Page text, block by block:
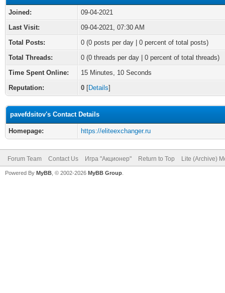
Joined:
09-04-2021
Last Visit:
09-04-2021, 07:30 AM
Total Posts:
0 (0 posts per day | 0 percent of total posts)
Total Threads:
0 (0 threads per day | 0 percent of total threads)
Time Spent Online:
15 Minutes, 10 Seconds
Reputation:
0 [Details]
pavefdsitov's Contact Details
Homepage: https://eliteexchanger.ru
Forum Team Contact Us Игра "Акционер" Return to Top Lite (Archive)
Powered By MyBB , © 2002-2026 MyBB Group